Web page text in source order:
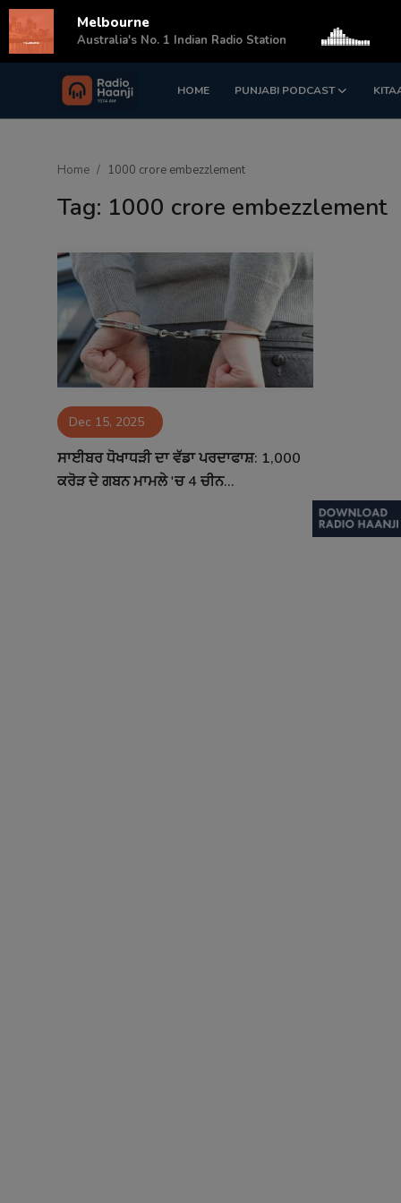
HOME PUNJABI PODCAST
Login Register
Sponsors
Matrimonial
Contact
Home 1000 crore embezzlement
Tag: 1000 crore embezzlement
Dec 15, 2025
ਸਾਈਬਰ ਧੋਖਾਧੜੀ ਦਾ ਵੱਡਾ ਪਰਦਾਫਾਸ਼: 1,000
ਕਰੋੜ ਦੇ ਗਬਨ ਮਾਮਲੇ 'ਚ 4 ਚੀਨ...
Melbourne
Australia's No. 1 Indian Radio Station